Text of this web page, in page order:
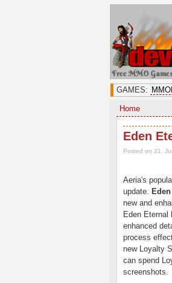
Free MMO
GAMES:
Home
Eden
Posted on 21.
Aeria's
update.
new and
Eden Eternal
enhanced
process
new Loyalty
can spend
screenshots.